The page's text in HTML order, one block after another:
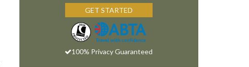
GET STARTED
100% Privacy Guaranteed